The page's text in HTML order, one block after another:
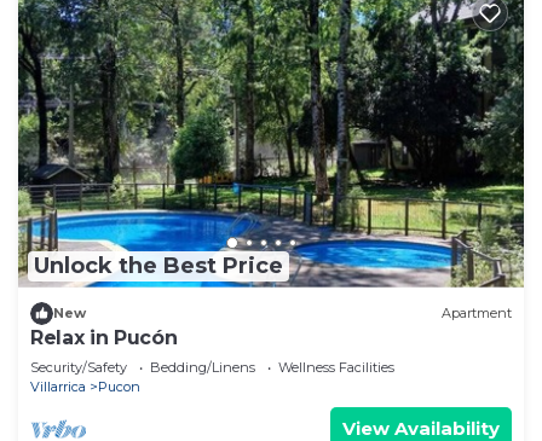
Unlock the Best Price
New Apartment
Relax in Pucón
Security/Safety Bedding/Linens
Wellness Facilities
Villarrica
Pucon
View Availability